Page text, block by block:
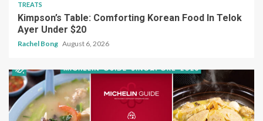
TREATS
Kimpson’s Table: Comforting Korean Food In Telok
Ayer Under $20
Rachel Bong August 6, 2026